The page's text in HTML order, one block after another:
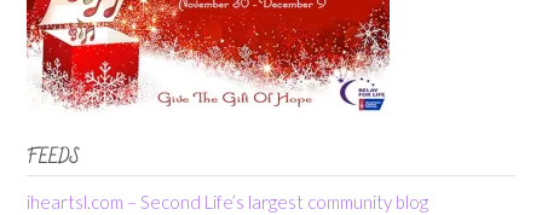
FEEDS
iheartsl.com – Second Life’s largest community blog